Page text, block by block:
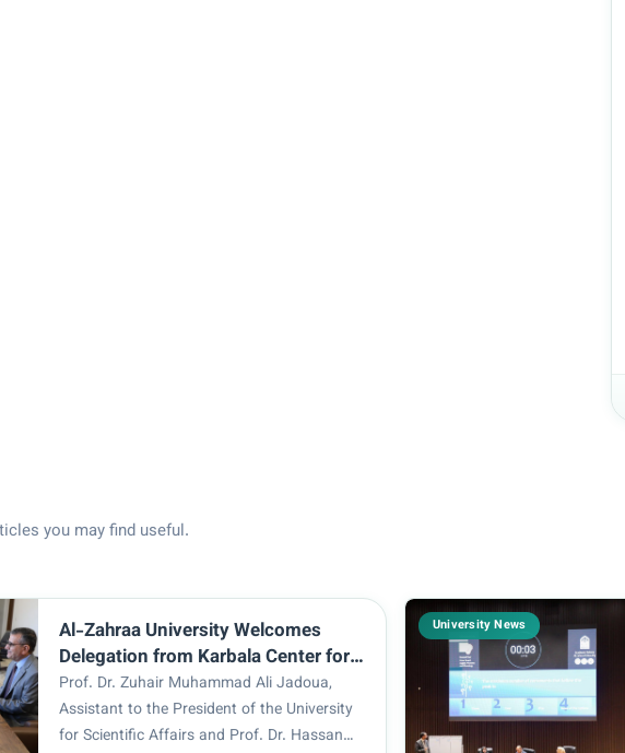
you may find useful.
Al-Zahraa University Welcomes
Delegation from Karbala Center for
Studies and Research
Prof. Dr. Zuhair Muhammad Ali Jadoua,
Assistant to the President of the University
for Scientific Affairs and Prof. Dr. Hassan
University News